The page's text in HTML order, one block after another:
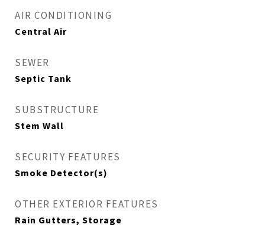
AIR CONDITIONING
Central Air
SEWER
Septic Tank
SUBSTRUCTURE
Stem Wall
SECURITY FEATURES
Smoke Detector(s)
OTHER EXTERIOR FEATURES
Rain Gutters, Storage